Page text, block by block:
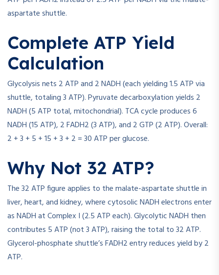
aspartate shuttle.
Complete ATP Yield
Calculation
Glycolysis nets 2 ATP and 2 NADH (each yielding 1.5 ATP via
shuttle, totaling 3 ATP). Pyruvate decarboxylation yields 2
NADH (5 ATP total, mitochondrial). TCA cycle produces 6
NADH (15 ATP), 2 FADH2 (3 ATP), and 2 GTP (2 ATP). Overall:
2 + 3 + 5 + 15 + 3 + 2 = 30 ATP per glucose.
Why Not 32 ATP?
The 32 ATP figure applies to the malate-aspartate shuttle in
liver, heart, and kidney, where cytosolic NADH electrons enter
as NADH at Complex I (2.5 ATP each). Glycolytic NADH then
contributes 5 ATP (not 3 ATP), raising the total to 32 ATP.
Glycerol-phosphate shuttle’s FADH2 entry reduces yield by 2
ATP.